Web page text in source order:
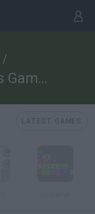
/
Intelligence Tests Games